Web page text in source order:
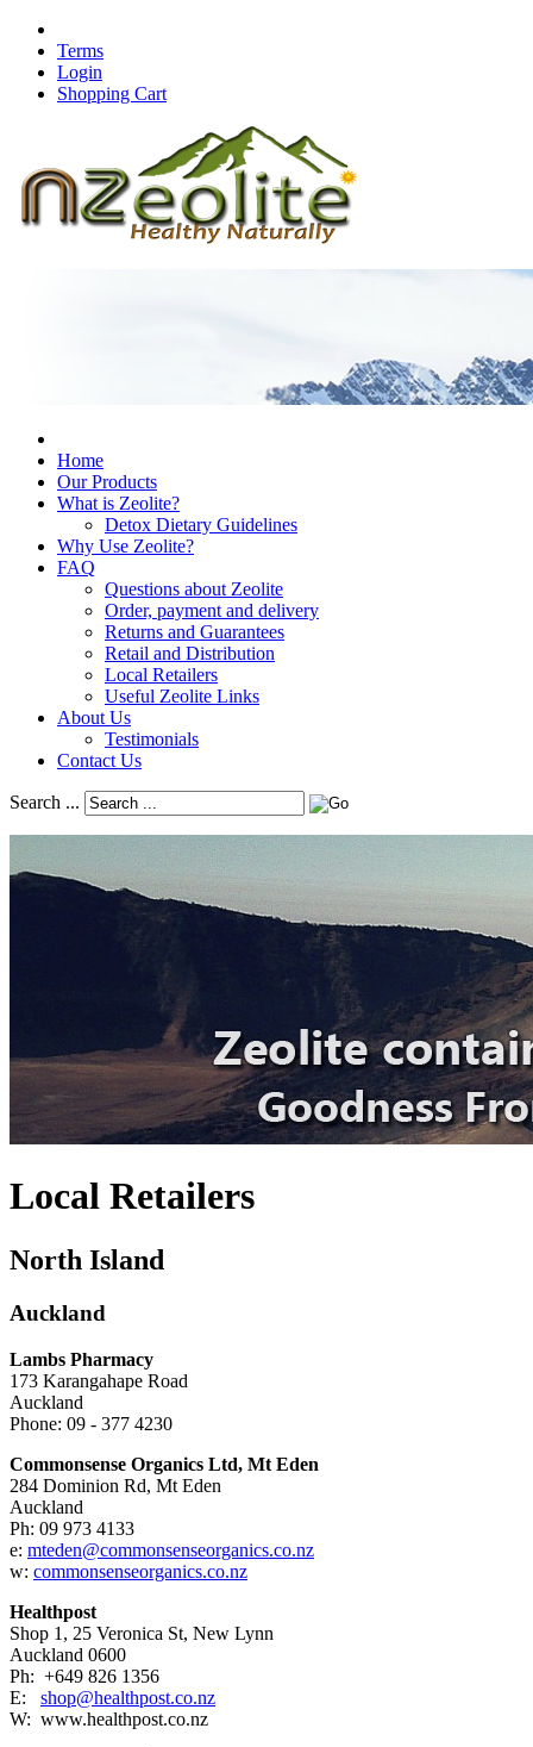
Terms
Login
Shopping Cart
Home
Our Products
What is Zeolite?
Detox Dietary Guidelines
Why Use Zeolite?
FAQ
Questions about Zeolite
Order, payment and delivery
Returns and Guarantees
Retail and Distribution
Local Retailers
Useful Zeolite Links
About Us
Testimonials
Contact Us
Search ...
Local Retailers
North Island
Auckland
Lambs Pharmacy
173 Karangahape Road
Auckland
Phone: 09 - 377 4230
Commonsense Organics Ltd, Mt Eden
284 Dominion Rd, Mt Eden
Auckland
Ph: 09 973 4133
e: mteden@commonsenseorganics.co.nz
w: commonsenseorganics.co.nz
Healthpost
Shop 1, 25 Veronica St, New Lynn
Auckland 0600
Ph: +649 826 1356
E: shop@healthpost.co.nz
W: www.healthpost.co.nz